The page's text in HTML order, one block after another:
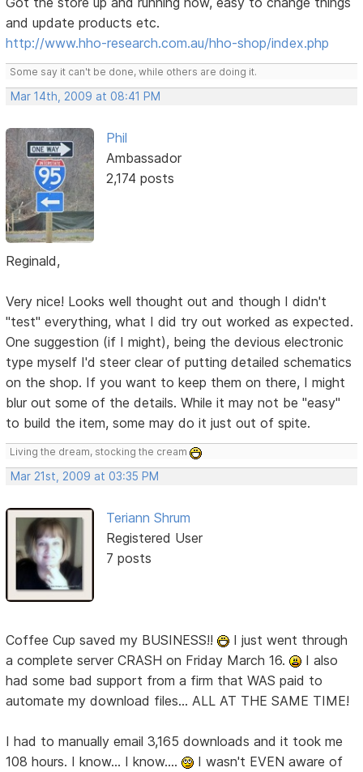
and update products etc.
http://www.hho-research.com.au/hho-shop/index.php
Some say it can't be done, while others are doing it.
Mar 14th, 2009 at 08:41 PM
Phil
Ambassador
2,174 posts
Reginald,
Very nice! Looks well thought out and though I didn't
"test" everything, what I did try out worked as expected.
One suggestion (if I might), being the devious electronic
type myself I'd steer clear of putting detailed schematics
on the shop. If you want to keep them on there, I might
blur out some of the details. While it may not be "easy"
to build the item, some may do it just out of spite.
Living the dream, stocking the cream
Mar 21st, 2009 at 03:35 PM
Teriann Shrum
Registered User
7 posts
Coffee Cup saved my BUSINESS!!
I just went through
a complete server CRASH on Friday March 16.
I also
had some bad support from a firm that WAS paid to
automate my download files... ALL AT THE SAME TIME!
I had to manually email 3,165 downloads and it took me
108 hours. I know... I know....
I wasn't EVEN aware of